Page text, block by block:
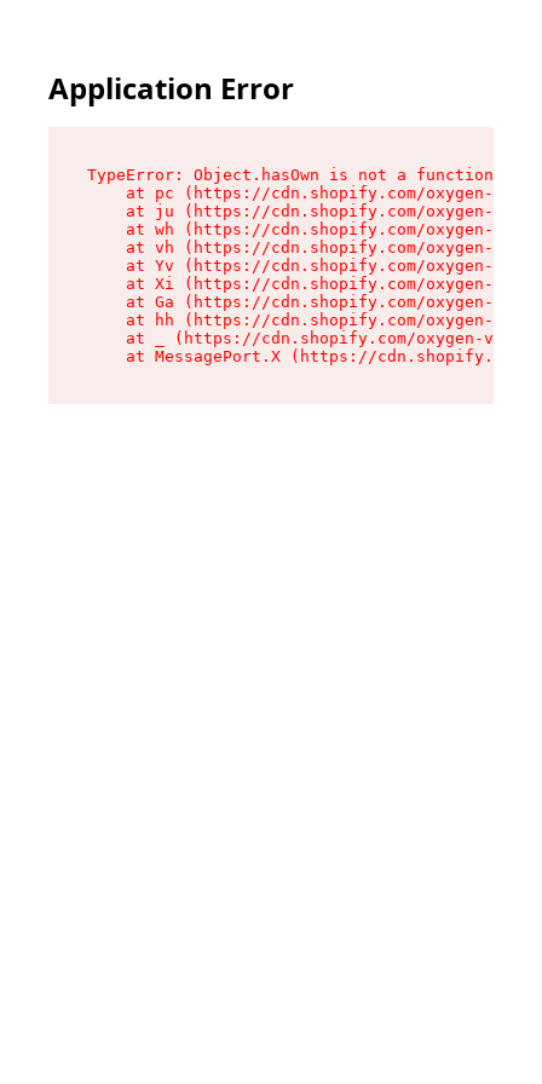
Application Error
TypeError: Object.hasOwn is not a function
at pc (https://cdn.shopify.com/oxygen-v2/
at ju (https://cdn.shopify.com/oxygen-v2/
at wh (https://cdn.shopify.com/oxygen-v2/
at vh (https://cdn.shopify.com/oxygen-v2/
at Yv (https://cdn.shopify.com/oxygen-v2/
at Xi (https://cdn.shopify.com/oxygen-v2/
at Ga (https://cdn.shopify.com/oxygen-v2/
at hh (https://cdn.shopify.com/oxygen-v2/
at _ (https://cdn.shopify.com/oxygen-v2/
at MessagePort.X (https://